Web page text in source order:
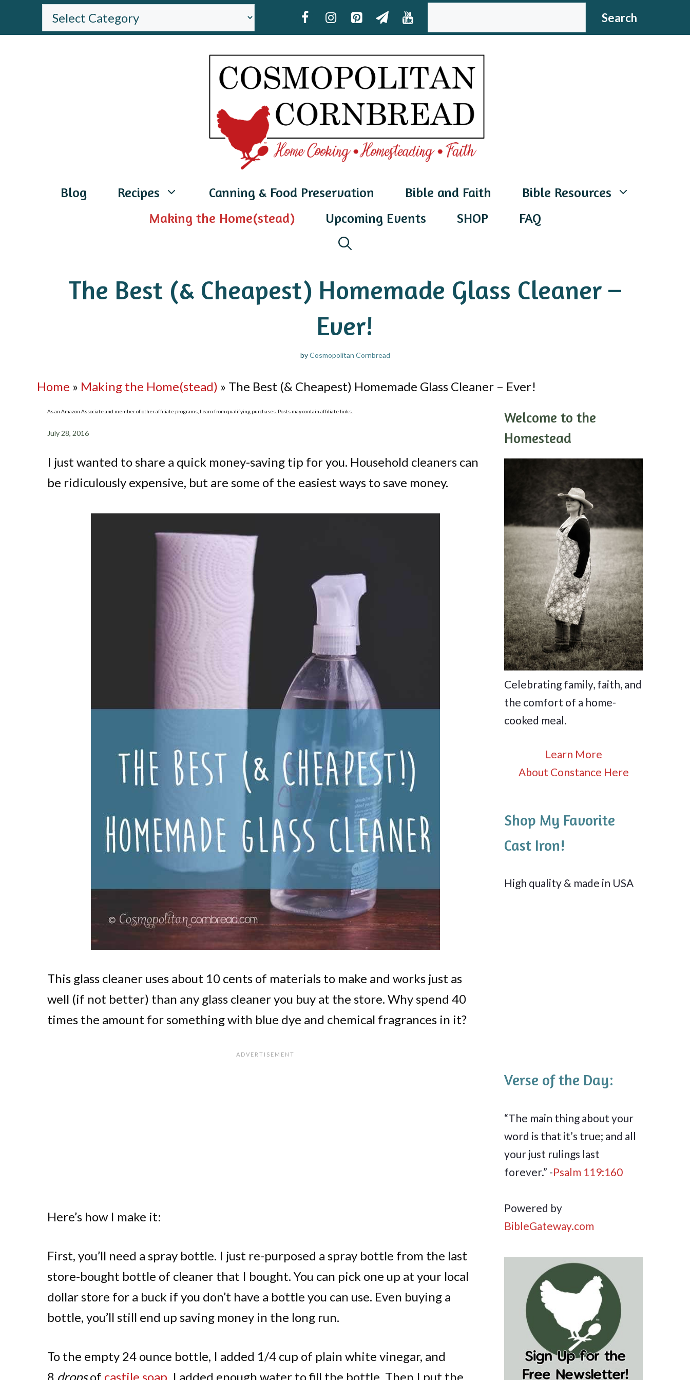
BROWSE
THE
Search
Blog Recipes Canning & Food Preservation Bible and Faith
Bible Resources
Making the Home(stead)
Upcoming Events SHOP FAQ
The Best (& Cheapest) Homemade Glass Cleaner –
Ever!
byCosmopolitan Cornbread
Home » Making the Home(stead) » The Best (& Cheapest) Homemade Glass Cleaner – Ever!
As an Amazon Associate and member of other affiliate programs, I earn from qualifying purchases. Posts may contain affiliate links.
July 28, 2016
I just wanted to share a quick money-saving tip for you. Household cleaners can
be ridiculously expensive, but are some of the easiest ways to save money.
This glass cleaner uses about 10 cents of materials to make and works just as
well (if not better) than any glass cleaner you buy at the store. Why spend 40
times the amount for something with blue dye and chemical fragrances in it?
Here’s how I make it:
First, you’ll need a spray bottle. I just re-purposed a spray bottle from the last
store-bought bottle of cleaner that I bought. You can pick one up at your local
dollar store for a buck if you don’t have a bottle you can use. Even buying a
bottle, you’ll still end up saving money in the long run.
To the empty 24 ounce bottle, I added 1/4 cup of plain white vinegar, and
8 dropsof castile soap . I added enough water to fill the bottle. Then I put the
Welcome to the
Homestead
Celebrating family, faith, and
the comfort of a home-
cooked meal.
Learn More
About Constance Here
Shop My Favorite
Cast Iron!
High quality & made in USA
Verse of the Day:
“The main thing about your
word is that it’s true; and all
your just rulings last
forever.” -Psalm 119:160
Powered by
BibleGateway.com